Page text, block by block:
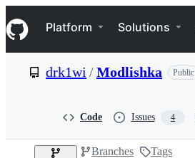
k
i
p
e
Navigation Menu
Platform Solutions
drk1wi /Modlishka Public
Code Issues 4
Branches Tags